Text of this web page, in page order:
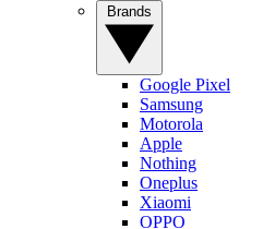
Google Pixel
Samsung
Motorola
Apple
Nothing
Oneplus
Xiaomi
OPPO